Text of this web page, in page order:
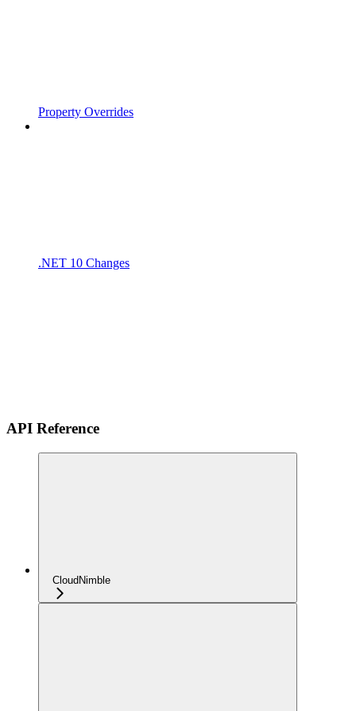
Property Overrides
.NET 10 Changes
API Reference
CloudNimble